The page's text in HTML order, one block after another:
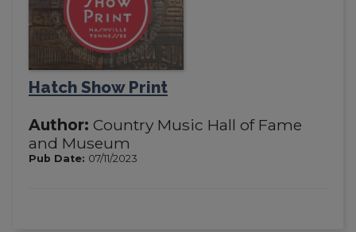
Hatch Show Print
Author: Country Music Hall of Fame
and Museum
Pub Date: 07/11/2023